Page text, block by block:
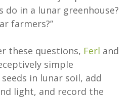
do in a lunar greenhouse?
farmers?”
these questions, Ferl and
simple
in lunar soil, add
light, and record the